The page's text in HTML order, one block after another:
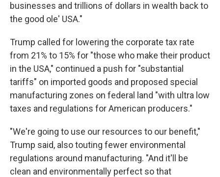
businesses and trillions of dollars in wealth back to
the good ole' USA."
Trump called for lowering the corporate tax rate
from 21% to 15% for "those who make their product
in the USA," continued a push for "substantial
tariffs" on imported goods and proposed special
manufacturing zones on federal land "with ultra low
taxes and regulations for American producers."
"We're going to use our resources to our benefit,"
Trump said, also touting fewer environmental
regulations around manufacturing. "And it'll be
clean and environmentally perfect so that